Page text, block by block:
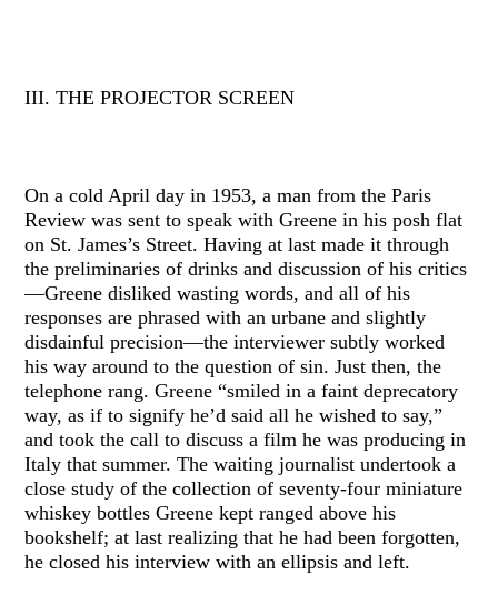
III. THE PROJECTOR SCREEN
On a cold April day in 1953, a man from the Paris
Review was sent to speak with Greene in his posh flat
on St. James’s Street. Having at last made it through
the preliminaries of drinks and discussion of his critics
—Greene disliked wasting words, and all of his
responses are phrased with an urbane and slightly
disdainful precision—the interviewer subtly worked
his way around to the question of sin. Just then, the
telephone rang. Greene “smiled in a faint deprecatory
way, as if to signify he’d said all he wished to say,”
and took the call to discuss a film he was producing in
Italy that summer. The waiting journalist undertook a
close study of the collection of seventy-four miniature
whiskey bottles Greene kept ranged above his
bookshelf; at last realizing that he had been forgotten,
he closed his interview with an ellipsis and left.